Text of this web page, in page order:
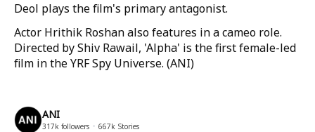
Deol plays the film's primary antagonist.
Actor Hrithik Roshan also features in a cameo role.
Directed by Shiv Rawail, 'Alpha' is the first female-led
film in the YRF Spy Universe. (ANI)
ANI
317k followers 667k Stories